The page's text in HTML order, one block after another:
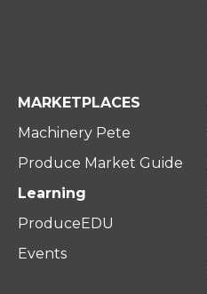
MARKETPLACES
Machinery Pete
Produce Market Guide
Learning
ProduceEDU
Events